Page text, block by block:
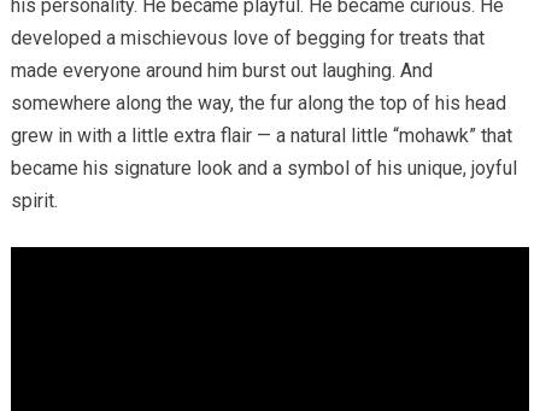
his personality. He became playful. He became curious. He
developed a mischievous love of begging for treats that
made everyone around him burst out laughing. And
somewhere along the way, the fur along the top of his head
grew in with a little extra flair — a natural little “mohawk” that
became his signature look and a symbol of his unique, joyful
spirit.